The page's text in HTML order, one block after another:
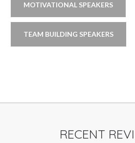
MOTIVATIONAL SPEAKERS
TEAM BUILDING SPEAKERS
RECENT